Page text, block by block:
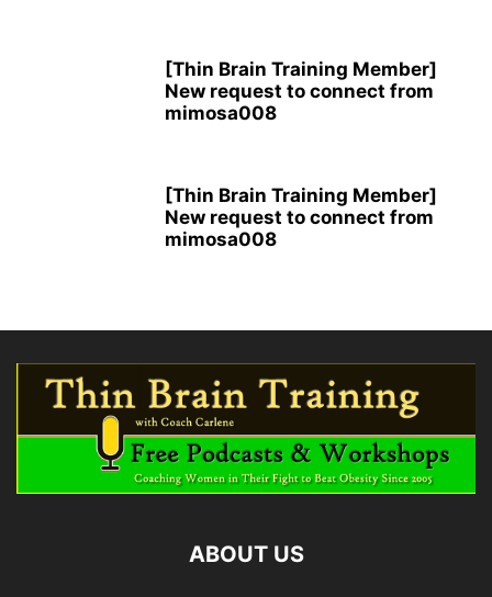
[Thin Brain Training Member]
New request to connect from
mimosa008
[Thin Brain Training Member]
New request to connect from
mimosa008
ABOUT US